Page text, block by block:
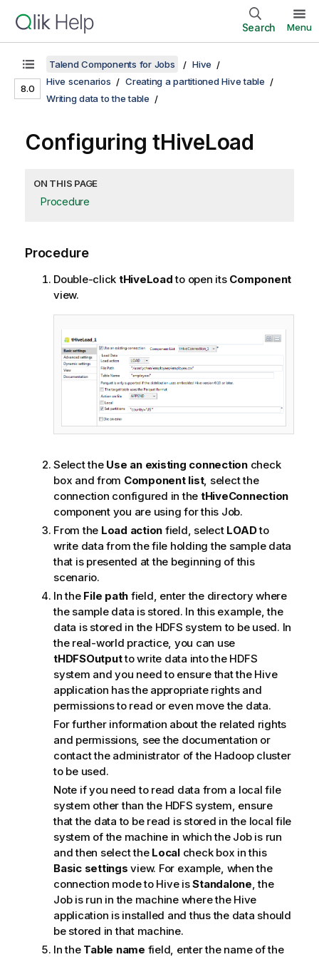
Search Menu
8.0
Talend Components for Jobs
Hive
Hive scenarios
Creating a partitioned Hive table
Writing data to the table
Configuring tHiveLoad
ON THIS PAGE
Procedure
Procedure
Double-click tHiveLoadto open its Component
view.
Select the Use an existing connectioncheck
box and from Component list, select the
connection configured in the tHiveConnection
component you are using for this Job.
From the Load action field, select LOADto
write data from the file holding the sample data
that is presented at the beginning of this
scenario.
In the File path field, enter the directory where
the sample data is stored. In this example, the
data is stored in the HDFS system to be used. In
the real-world practice, you can use
tHDFSOutputto write data into the HDFS
system and you need to ensure that the Hive
application has the appropriate rights and
permissions to read or even move the data.
For further information about the related rights
and permissions, see the documentation or
contact the administrator of the Hadoop cluster
to be used.
Note if you need to read data from a local file
system other than the HDFS system, ensure
that the data to be read is stored in the local file
system of the machine in which the Job is run
and then select the Localcheck box in this
Basic settings view. For example, when the
connection mode to Hive isStandalone, the
Job is run in the machine where the Hive
application is installed and thus the data should
be stored in that machine.
In the Table name field, enter the name of the